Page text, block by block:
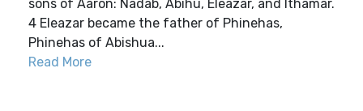
sons of Aaron: Nadab, Abihu, Eleazar, and Ithamar.
4 Eleazar became the father of Phinehas,
Phinehas of Abishua...
Read More